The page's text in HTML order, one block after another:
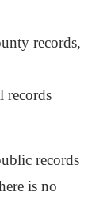
records,
records
records
is no